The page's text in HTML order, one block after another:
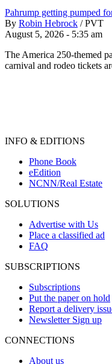
Pahrump getting pumped
By Robin Hebrock / PVT
August 5, 2026 - 5:35 am
The America 250-themed
carnival and rodeo tickets
INFO & EDITIONS
Phone Book
eEdition
NCNN/Real Estate
SOLUTIONS
Advertise with Us
Place a classified ad
FAQ
SUBSCRIPTIONS
Subscriptions
Put the paper on hold
Report a delivery
Newsletter Sign up
CONNECTIONS
About us